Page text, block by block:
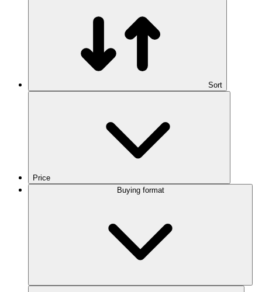
Sort
Price
Buying format